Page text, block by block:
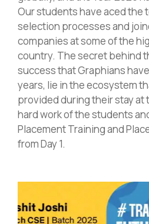
Our students have aced the
selection processes and
companies at some of the
country. The secret behind
success that Graphians
years, lie in the ecosystem
provided during their stay at
hard work of the students
Placement Training and
from Day 1.